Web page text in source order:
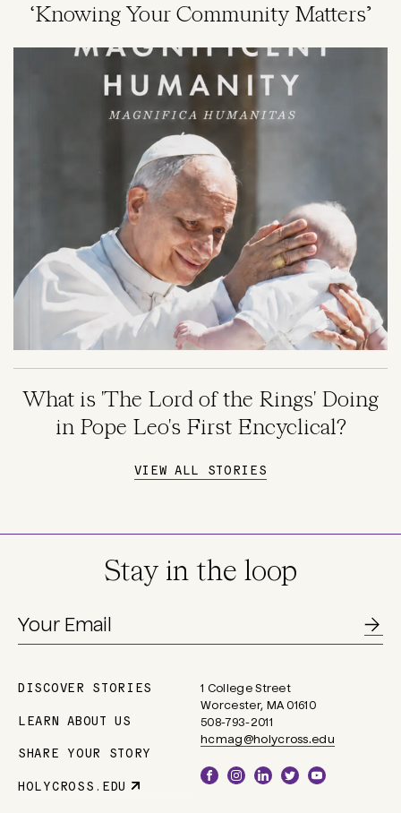
‘Knowing Your Community Matters’
What is 'The Lord of the Rings' Doing
in Pope Leo's First Encyclical?
VIEW ALL STORIES
1 College Street
Worcester, MA 01610
508-793-2011
hcmag@holycross.edu
Social
Stay in the loop
Main
navigation
DISCOVER STORIES
LEARN ABOUT US
SHARE YOUR STORY
Parent
HOLYCROSS.EDU